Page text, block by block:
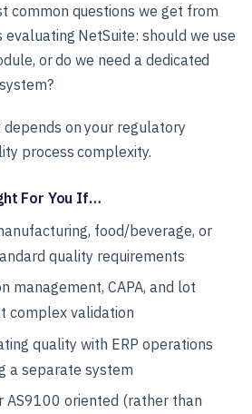
common questions we get from
NetSuite: should we use
or do we need a dedicated
on your regulatory
process complexity.
For You If…
food/beverage, or
quality requirements
management, CAPA, and lot
complex validation
quality with ERP operations
a separate system
AS9100 oriented (rather than